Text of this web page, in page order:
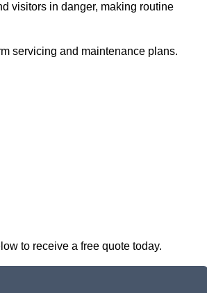
visitors in danger, making routine
servicing and maintenance plans.
to receive a free quote today.